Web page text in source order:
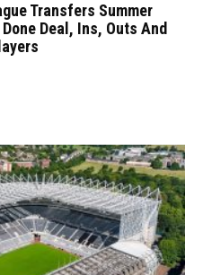
Transfers Summer
Deal, Ins, Outs And